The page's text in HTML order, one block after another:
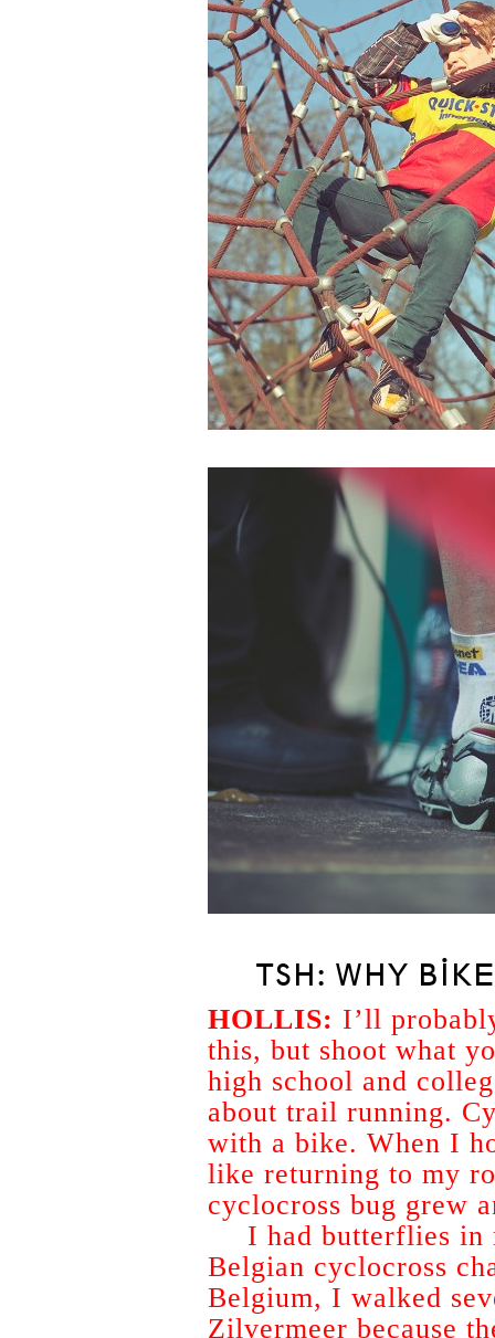
TSH: WHY
HOLLIS: I’ll
this, but shoot what
high school and
about trail running.
with a bike. When I
like returning to my
cyclocross bug grew
I had butterflies in
Belgian cyclocross
Belgium, I walked
Zilvermeer because